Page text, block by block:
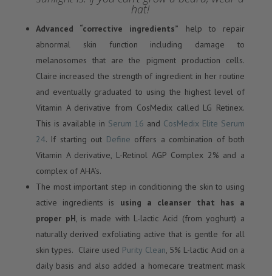
hat!
Advanced “corrective ingredients” help to repair
abnormal skin function including damage to
melanosomes that are the pigment production cells.
Claire increased the strength of ingredient in her routine
and eventually graduated to using the highest level of
Vitamin A derivative from CosMedix called LG Retinex.
This is available in Serum 16 and CosMedix Elite Serum
24. If starting out Define offers a combination of both
Vitamin A derivative, L-Retinol AGP Complex 2% and a
complex of AHA’s.
The most important step in conditioning the skin to using
active ingredients is using a cleanser that has a
proper pH, is made with L-lactic Acid (from yoghurt) a
naturally derived exfoliating active that is gentle for all
skin types. Claire used Purity Clean, 5% L-lactic Acid on a
daily basis and also added a homecare treatment mask